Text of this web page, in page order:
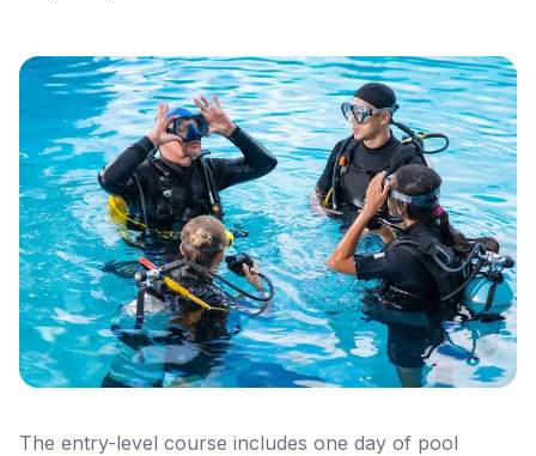
The entry-level course includes one day of pool